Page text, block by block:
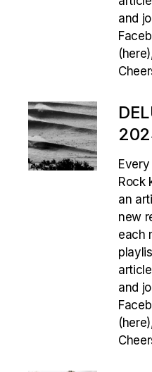
and
Rock
an
new
each
and